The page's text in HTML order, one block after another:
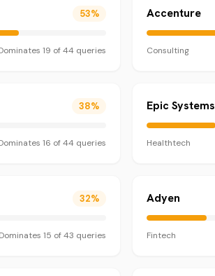
53%
19 of44 queries
Accenture
Consulting
38%
16 of44 queries
Epic Systems
Healthtech
32%
Dominates15 of43 queries
Adyen
Fintech